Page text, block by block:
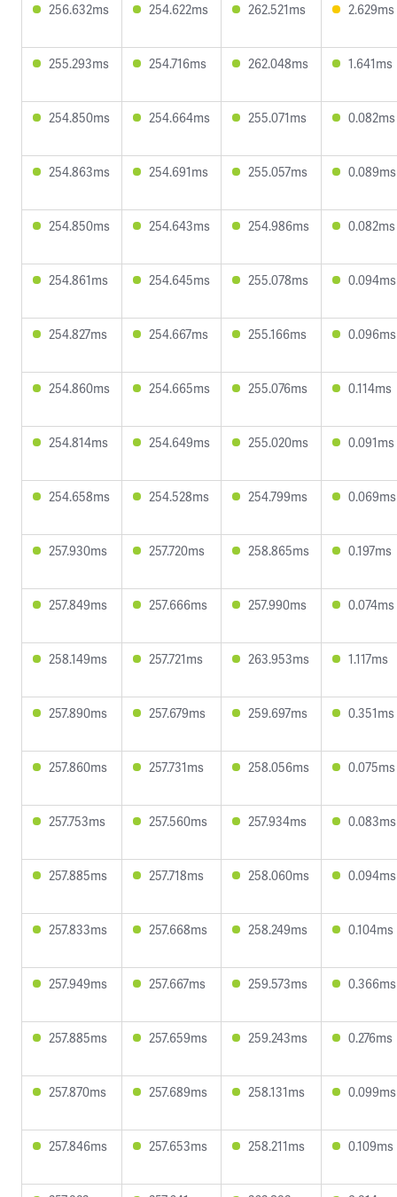
256.632ms 254.622ms 262.521ms 2.629ms
255.293ms 254.716ms 262.048ms 1.641ms
254.850ms 254.664ms 255.071ms 0.082ms
254.863ms 254.691ms 255.057ms 0.089ms
254.850ms 254.643ms 254.986ms 0.082ms
254.861ms 254.645ms 255.078ms 0.094ms
254.827ms 254.667ms 255.166ms 0.096ms
254.860ms 254.665ms 255.076ms 0.114ms
254.814ms 254.649ms 255.020ms 0.091ms
254.658ms 254.528ms 254.799ms 0.069ms
257.930ms 257.720ms 258.865ms 0.197ms
257.849ms 257.666ms 257.990ms 0.074ms
258.149ms 257.721ms 263.953ms 1.117ms
257.890ms 257.679ms 259.697ms 0.351ms
257.860ms 257.731ms 258.056ms 0.075ms
257.753ms 257.560ms 257.934ms 0.083ms
257.885ms 257.718ms 258.060ms 0.094ms
257.833ms 257.668ms 258.249ms 0.104ms
257.949ms 257.667ms 259.573ms 0.366ms
257.885ms 257.659ms 259.243ms 0.276ms
257.870ms 257.689ms 258.131ms 0.099ms
257.846ms 257.653ms 258.211ms 0.109ms